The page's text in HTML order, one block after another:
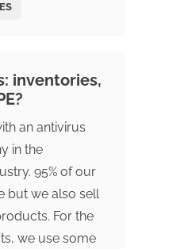
inventories,
an antivirus
in the
95% of our
but we also sell
For the
we use some